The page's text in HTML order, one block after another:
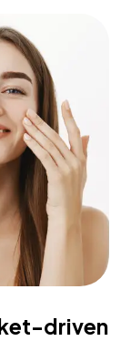
driven